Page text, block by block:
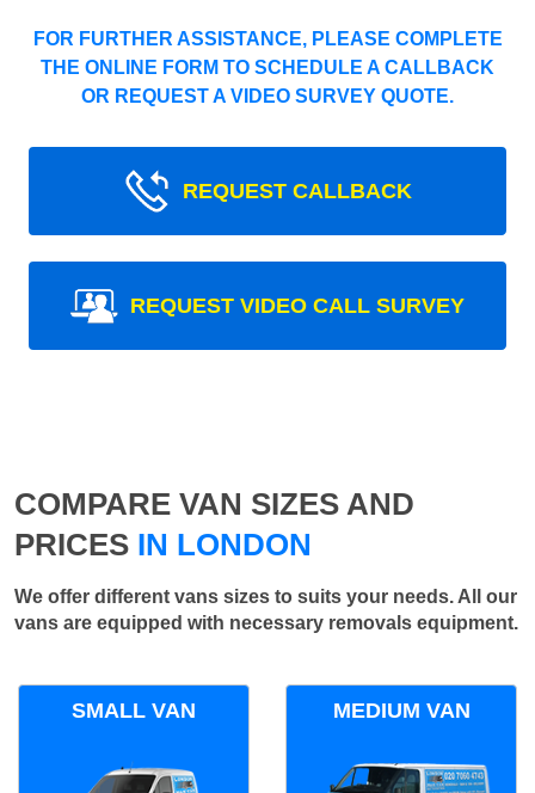
FOR FURTHER ASSISTANCE, PLEASE COMPLETE
THE ONLINE FORM TO SCHEDULE A CALLBACK
OR REQUEST A VIDEO SURVEY QUOTE.
REQUEST CALLBACK
REQUEST VIDEO CALL SURVEY
COMPARE VAN SIZES AND
PRICES IN LONDON
We offer different vans sizes to suits your needs. All our
vans are equipped with necessary removals equipment.
SMALL VAN MEDIUM VAN